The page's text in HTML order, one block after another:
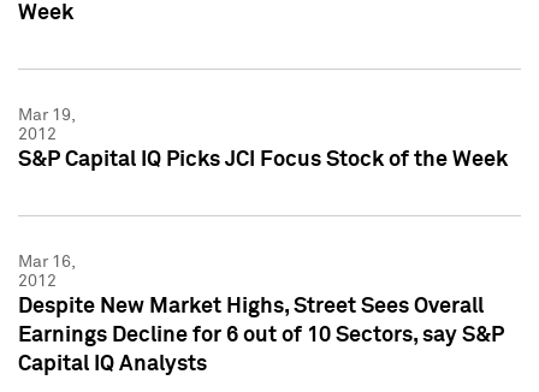
Week
Mar 19,
2012
S&P Capital IQ Picks JCI Focus Stock of the Week
Mar 16,
2012
Despite New Market Highs, Street Sees Overall
Earnings Decline for 6 out of 10 Sectors, say S&P
Capital IQ Analysts